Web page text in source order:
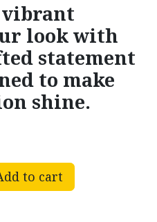
vibrant
look with
statement
to make
shine.
to cart